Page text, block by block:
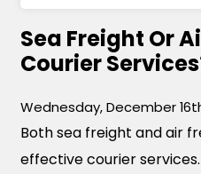
n
W
h
c
Sea Freight Or
Courier
Wednesday, December
Both sea freight and air
effective courier